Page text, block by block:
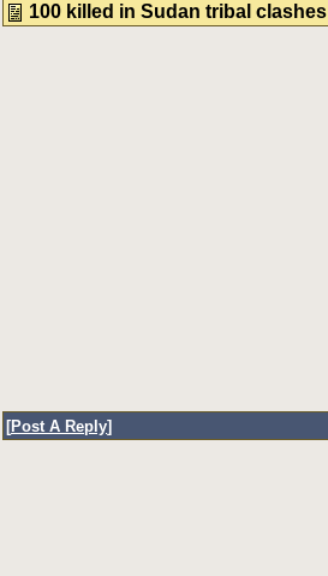
100 killed in Sudan tribal clashes
[Post A Reply]